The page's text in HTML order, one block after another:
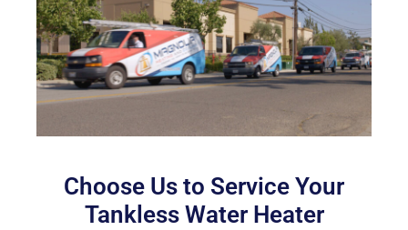
Choose Us to Service Your
Tankless Water Heater